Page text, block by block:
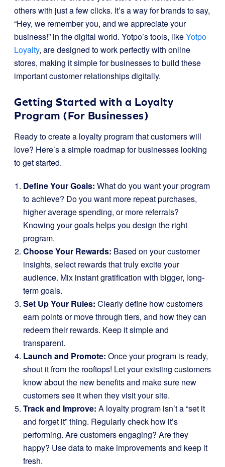
others with just a few clicks. It’s a way for brands to say,
“Hey, we remember you, and we appreciate your
business!” in the digital world. Yotpo’s tools, likeYotpo
Loyalty, are designed to work perfectly with online
stores, making it simple for businesses to build these
important customer relationships digitally.
Getting Started with a Loyalty
Program (For Businesses)
Ready to create a loyalty program that customers will
love? Here’s a simple roadmap for businesses looking
to get started.
Define Your Goals: What do you want your program
to achieve? Do you want more repeat purchases,
higher average spending, or more referrals?
Knowing your goals helps you design the right
program.
Choose Your Rewards: Based on your customer
insights, select rewards that truly excite your
audience. Mix instant gratification with bigger, long-
term goals.
Set Up Your Rules: Clearly define how customers
earn points or move through tiers, and how they can
redeem their rewards. Keep it simple and
transparent.
Launch and Promote: Once your program is ready,
shout it from the rooftops! Let your existing customers
know about the new benefits and make sure new
customers see it when they visit your site.
Track and Improve: A loyalty program isn’t a “set it
and forget it” thing. Regularly check how it’s
performing. Are customers engaging? Are they
happy? Use data to make improvements and keep it
fresh.